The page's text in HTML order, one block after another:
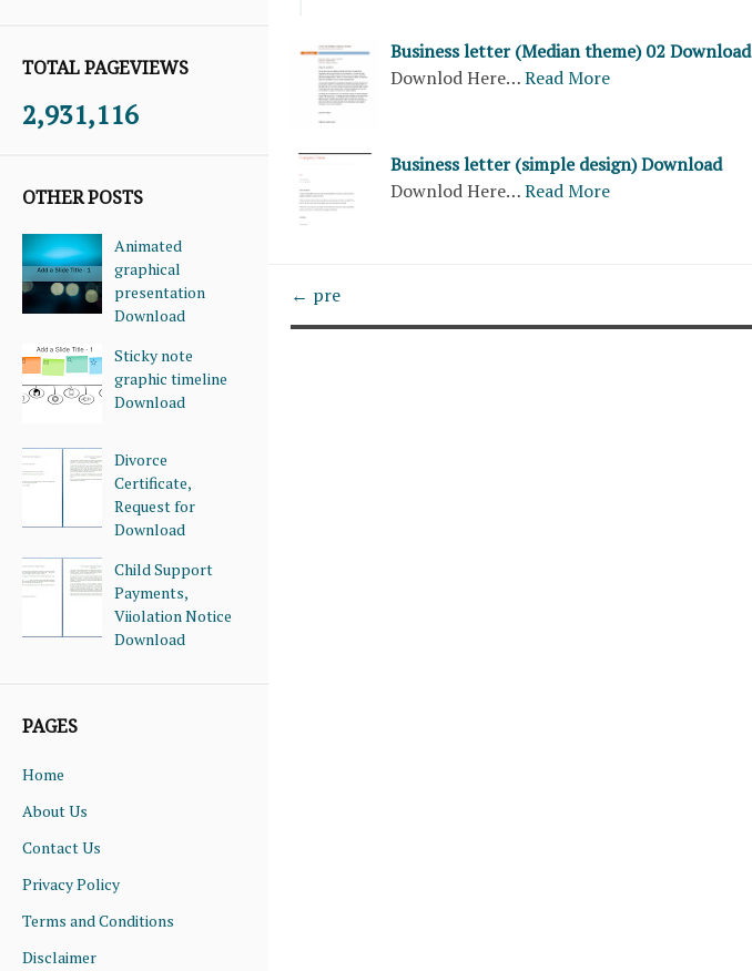
TOTAL PAGEVIEWS
2,931,116
OTHER POSTS
Animated
graphical
presentation
Download
Sticky note
graphic timeline
Download
Divorce
Certificate,
Request for
Download
Child Support
Payments,
Viiolation Notice
Download
PAGES
Home
About Us
Contact Us
Privacy Policy
Terms and Conditions
Disclaimer
Business letter (Median theme) 02 Download
Downlod Here…Read More
Business letter (simple design) Download
Downlod Here…Read More
← pre